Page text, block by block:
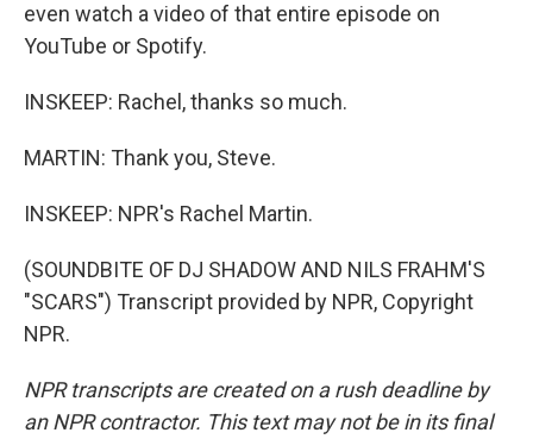
even watch a video of that entire episode on
YouTube or Spotify.
INSKEEP: Rachel, thanks so much.
MARTIN: Thank you, Steve.
INSKEEP: NPR's Rachel Martin.
(SOUNDBITE OF DJ SHADOW AND NILS FRAHM'S
"SCARS") Transcript provided by NPR, Copyright
NPR.
NPR transcripts are created on a rush deadline by
an NPR contractor. This text may not be in its final